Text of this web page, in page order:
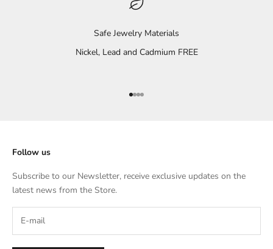
Safe Jewelry Materials
Nickel, Lead and Cadmium FREE
Go to item 1
Go to item 2
Go to item 3
Go to item 4
Follow us
Subscribe to our Newsletter, receive exclusive updates on the
latest news from the Store.